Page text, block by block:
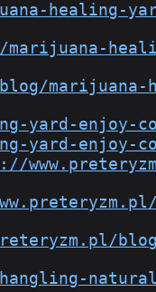
healing-
marijuana-
yard-
yard-